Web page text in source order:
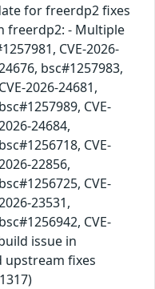
for freerdp2 fixes
freerdp2: - Multiple
CVE-2026-
bsc#1257983,
2026-24681,
CVE-
24684,
CVE-
22856,
CVE-
23531,
CVE-
issue in
upstream fixes